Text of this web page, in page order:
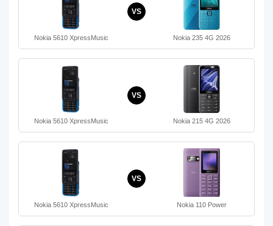
Nokia 5610 XpressMusic
VS
Nokia 235 4G 2026
Nokia 5610 XpressMusic
VS
Nokia 215 4G 2026
Nokia 5610 XpressMusic
VS
Nokia 110 Power